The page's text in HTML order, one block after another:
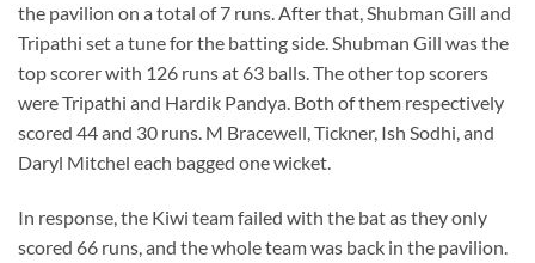
the pavilion on a total of 7 runs. After that, Shubman Gill and
Tripathi set a tune for the batting side. Shubman Gill was the
top scorer with 126 runs at 63 balls. The other top scorers
were Tripathi and Hardik Pandya. Both of them respectively
scored 44 and 30 runs. M Bracewell, Tickner, Ish Sodhi, and
Daryl Mitchel each bagged one wicket.
In response, the Kiwi team failed with the bat as they only
scored 66 runs, and the whole team was back in the pavilion.